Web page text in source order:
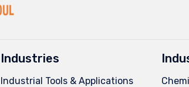
Industries
Industrial Tools & Applications